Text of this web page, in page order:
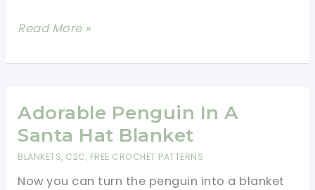
Decor!
Beautiful
Blanket
Pattern
Read More »
Adorable Penguin In A
Santa Hat Blanket
BLANKETS, C2C, FREE CROCHET PATTERNS
Now you can turn the penguin into a blanket